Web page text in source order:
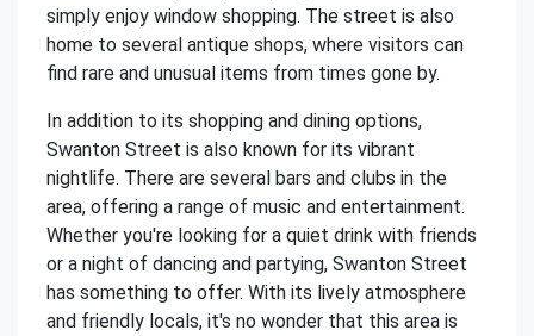
simply enjoy window shopping. The street is also
home to several antique shops, where visitors can
find rare and unusual items from times gone by.
In addition to its shopping and dining options,
Swanton Street is also known for its vibrant
nightlife. There are several bars and clubs in the
area, offering a range of music and entertainment.
Whether you're looking for a quiet drink with friends
or a night of dancing and partying, Swanton Street
has something to offer. With its lively atmosphere
and friendly locals, it's no wonder that this area is